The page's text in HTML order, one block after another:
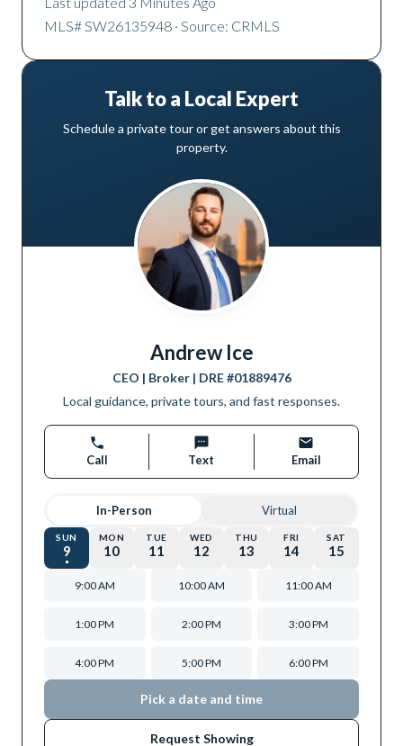
MLS#SW26135948 · Source: CRMLS
Talk to a Local Expert
Schedule a private tour or get answers about this
property.
Andrew Ice
CEO | Broker| DRE #01889476
Local guidance, private tours, and fast responses.
Call Text Email
In-Person Virtual
SUN
9
MON
10
TUE
11
WED
12
THU
13
FRI
14
SAT
15
9:00 AM 10:00 AM 11:00 AM
1:00 PM 2:00 PM 3:00 PM
4:00 PM 5:00 PM 6:00 PM
Pick a date and time
Request Showing